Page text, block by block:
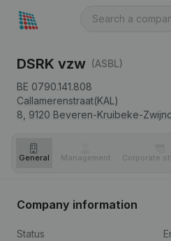
DSRK vzw (ASBL)
BE 0790.141.808
Callamerenstraat(KAL)
8, 9120 Beveren-Kruibeke-
General Management Corporate
Company information
Status